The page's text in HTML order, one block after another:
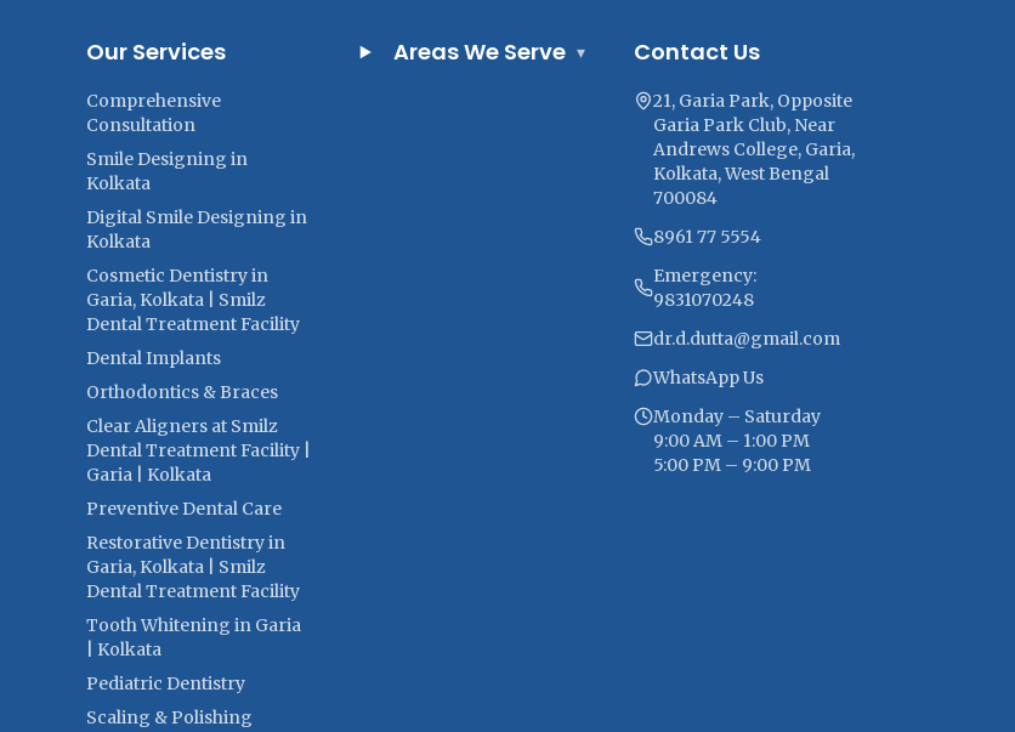
Our Services
Comprehensive
Consultation
Smile Designing in
Kolkata
Digital Smile Designing in
Kolkata
Cosmetic Dentistry in
Garia, Kolkata | Smilz
Dental Treatment Facility
Dental Implants
Orthodontics & Braces
Clear Aligners at Smilz
Dental Treatment Facility |
Garia | Kolkata
Preventive Dental Care
Restorative Dentistry in
Garia, Kolkata | Smilz
Dental Treatment Facility
Tooth Whitening in Garia
| Kolkata
Pediatric Dentistry
Scaling & Polishing
Areas We Serve ▾ Contact Us
21, Garia Park, Opposite
Garia Park Club, Near
Andrews College, Garia,
Kolkata, West Bengal
700084
8961 77 5554
Emergency:
9831070248
dr.d.dutta@gmail.com
WhatsApp Us
Monday – Saturday
9:00 AM – 1:00 PM
5:00 PM – 9:00 PM